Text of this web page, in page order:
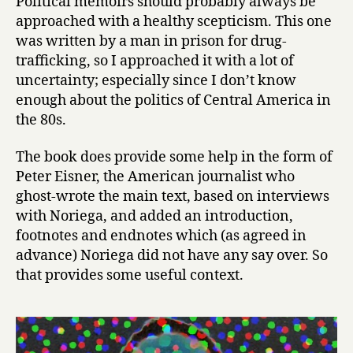
i
s
i
n
r
:
M
e
approached with a healthy scepticism. This one
was written by a man in prison for drug-
trafficking, so I approached it with a lot of
uncertainty; especially since I don’t know
enough about the politics of Central America in
the 80s.
The book does provide some help in the form of
Peter Eisner, the American journalist who
ghost-wrote the main text, based on interviews
with Noriega, and added an introduction,
footnotes and endnotes which (as agreed in
advance) Noriega did not have any say over. So
that provides some useful context.